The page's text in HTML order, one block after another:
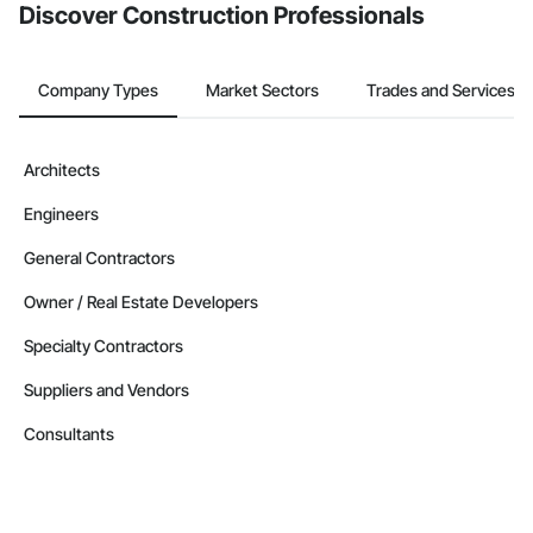
Discover Construction Professionals
Company Types Market Sectors Trades and Services
Architects
Engineers
General Contractors
Owner / Real Estate Developers
Specialty Contractors
Suppliers and Vendors
Consultants